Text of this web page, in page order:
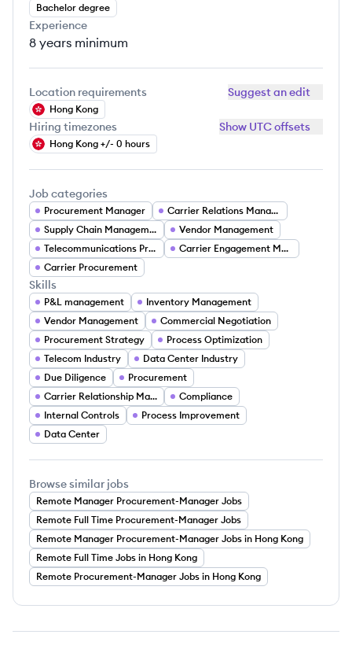
Bachelor degree
Experience
8 years minimum
Location requirements Suggest an edit
Hong Kong
Hiring timezones Show UTC offsets
Hong Kong +/- 0 hours
Job categories
Procurement Manager
Carrier Relations Manager
Supply Chain Management
Vendor Management
Telecommunications Procurement
Carrier Engagement Manager
Carrier Procurement
Skills
P&L management
Inventory Management
Vendor Management
Commercial Negotiation
Procurement Strategy
Process Optimization
Telecom Industry
Data Center Industry
Due Diligence
Procurement
Carrier Relationship Management
Compliance
Internal Controls
Process Improvement
Data Center
Browse similar jobs
Remote Manager Procurement-Manager Jobs
Remote Full Time Procurement-Manager Jobs
Remote Manager Procurement-Manager Jobs in Hong Kong
Remote Full Time Jobs in Hong Kong
Remote Procurement-Manager Jobs in Hong Kong